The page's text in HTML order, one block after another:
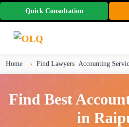
Quick Consultation
Home Find Lawyers Accounting
Find Best
in